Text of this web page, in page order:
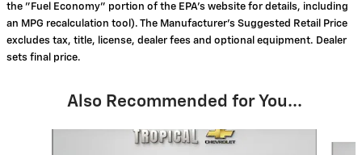
the "Fuel Economy" portion of the EPA's website for details, including
an MPG recalculation tool). The Manufacturer's Suggested Retail Price
excludes tax, title, license, dealer fees and optional equipment. Dealer
sets final price.
Also Recommended for You...